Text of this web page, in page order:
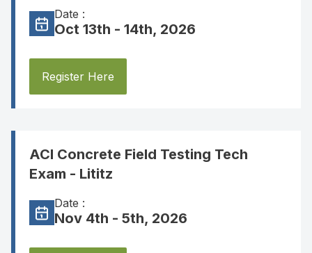
Date :
Oct 13th - 14th, 2026
Register Here
ACI Concrete Field Testing Tech
Exam - Lititz
Date :
Nov 4th - 5th, 2026